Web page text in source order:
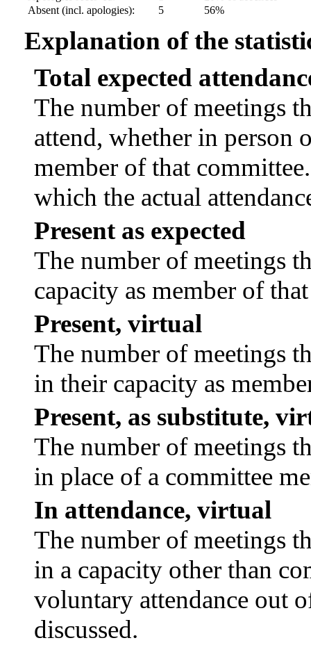
Absent (incl. apologies):
5 56%
Explanation of the
Total expected
The number of meetings
attend, whether in person
member of that
which the actual
Present as expected
The number of meetings
capacity as member of
Present, virtual
The number of meetings
in their capacity as
Present, as substitute,
The number of meetings
in place of a committee
In attendance, virtual
The number of meetings
in a capacity other than
voluntary attendance out
discussed.